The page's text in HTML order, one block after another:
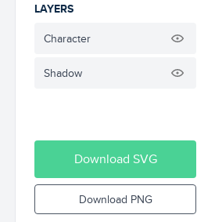
LAYERS
Character
Shadow
Download SVG
Download PNG